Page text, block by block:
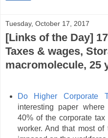
Tuesday, October 17, 2017
[Links of the Day]
Taxes & wages,
macromolecule, 25
Do Higher Corporate
interesting paper
40% of the corporate
worker. And that most